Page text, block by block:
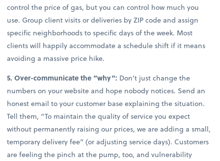
control the price of gas, but you can control how much you
use. Group client visits or deliveries by ZIP code and assign
specific neighborhoods to specific days of the week. Most
clients will happily accommodate a schedule shift if it means
avoiding a massive price hike.
5. Over-communicate the “why”: Don’t just change the
numbers on your website and hope nobody notices. Send an
honest email to your customer base explaining the situation.
Tell them, “To maintain the quality of service you expect
without permanently raising our prices, we are adding a small,
temporary delivery fee” (or adjusting service days). Customers
are feeling the pinch at the pump, too, and vulnerability